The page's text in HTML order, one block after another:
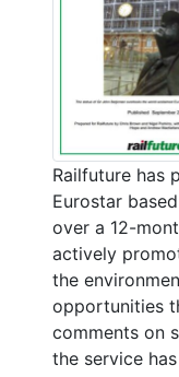
Railfuture has
Eurostar
over a 12-
actively
the
opportunities
comments on
the service